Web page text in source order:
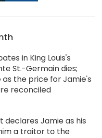
in King Louis's
St.-Germain dies;
as the price for Jamie's
reconciled
declares Jamie as his
a traitor to the